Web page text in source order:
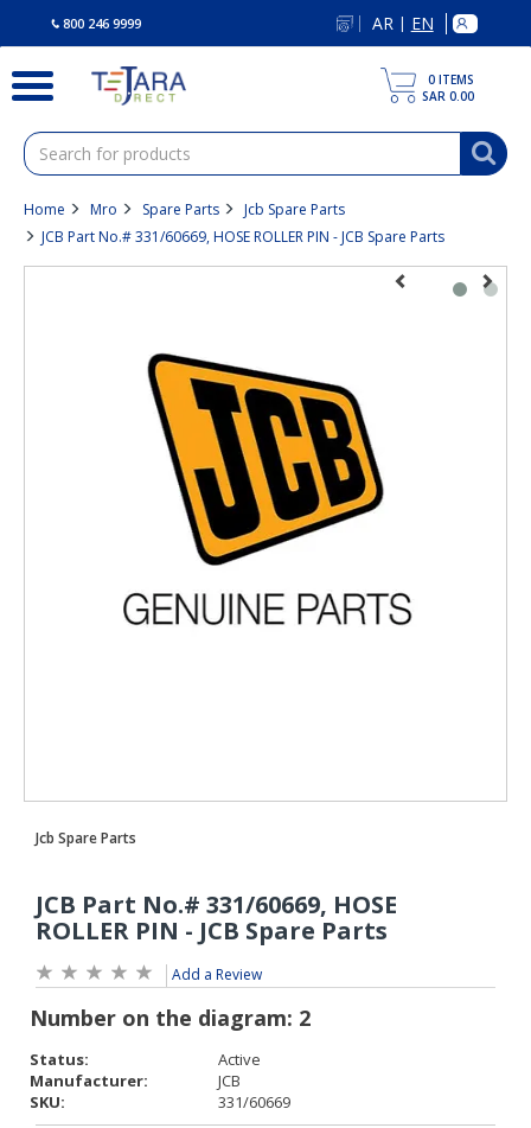
800 246 9999 AR | EN
0 ITEMS
SAR 0.00
Home Mro Spare Parts
Jcb Spare Parts
JCB Part No.# 331/60669, HOSE ROLLER PIN - JCB Spare Parts
Add a Review
Status:
Active
Manufacturer:
JCB
SKU:
331/60669